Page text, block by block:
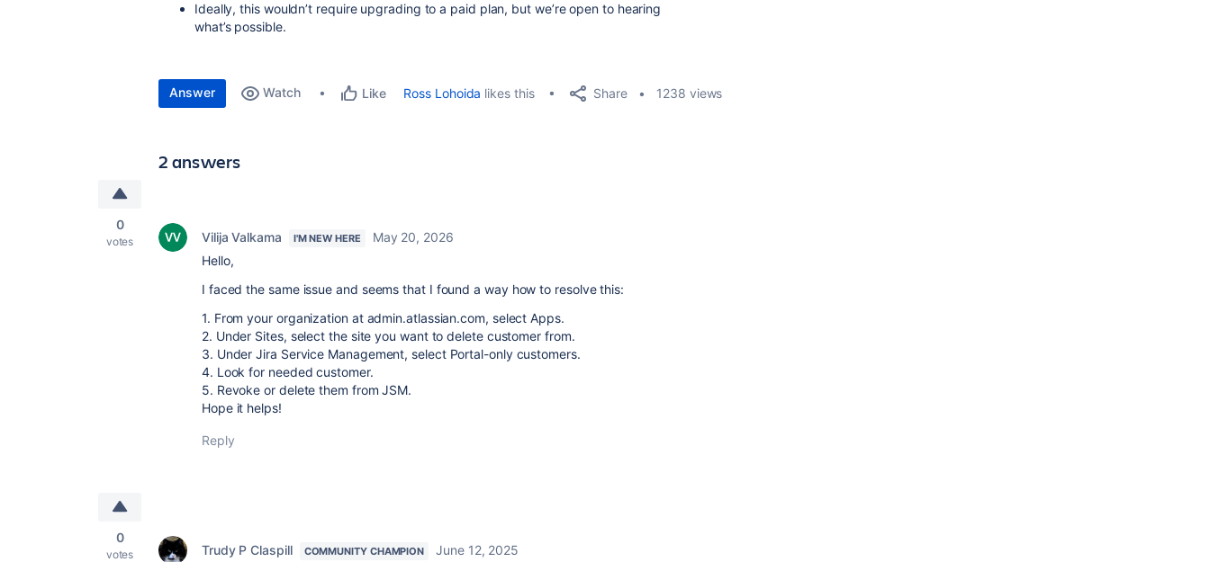
Ideally, this wouldn’t require upgrading to a paid plan, but we’re open to hearing
what’s possible.
Answer Watch Like Ross Lohoida likes this Share 1238 views
2 answers
0
votes Vilija Valkama I'M NEW HERE
May 20, 2026
Hello,
I faced the same issue and seems that I found a way how to resolve this:
1. From your organization at admin.atlassian.com, select Apps.
2. Under Sites, select the site you want to delete customer from.
3. Under Jira Service Management, select Portal-only customers.
4. Look for needed customer.
5. Revoke or delete them from JSM.
Hope it helps!
Reply
0
votes Trudy P Claspill COMMUNITY CHAMPION
June 12, 2025